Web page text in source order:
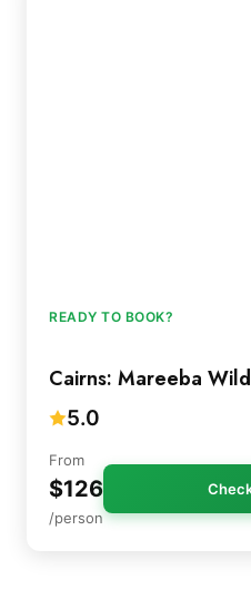
READY TO BOOK?
Cairns: Mareeba
5.0
From
$126
/person